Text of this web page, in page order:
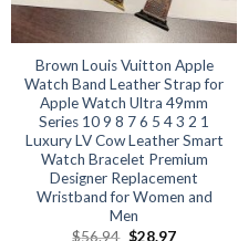
on
the
product
page
Brown Louis Vuitton Apple
Watch Band Leather Strap for
Apple Watch Ultra 49mm
Series 10 9 8 7 6 5 4 3 2 1
Luxury LV Cow Leather Smart
Watch Bracelet Premium
Designer Replacement
Wristband for Women and
Men
$56.94 Original
$28.97Current